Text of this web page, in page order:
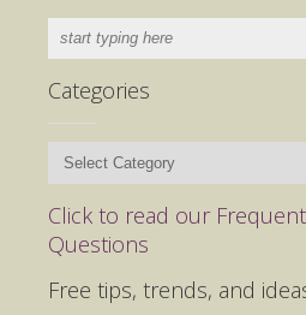
Categories
Categories
Click to read our
Questions
Free tips, trends, and